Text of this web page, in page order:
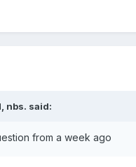
nbs. said:
from a week ago